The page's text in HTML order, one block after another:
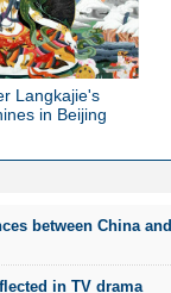
Langkajie's
in Beijing
between China and
in TV drama